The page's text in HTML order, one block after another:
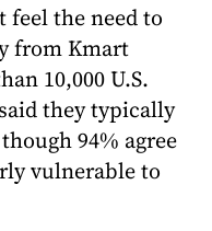
feel the need to
from Kmart
10,000 U.S.
they typically
94% agree
vulnerable to